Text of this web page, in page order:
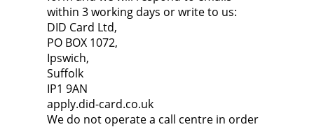
within 3 working days or write to us:
DID Card Ltd,
PO BOX 1072,
Ipswich,
Suffolk
IP1 9AN
apply.did-card.co.uk
We do not operate a call centre in order